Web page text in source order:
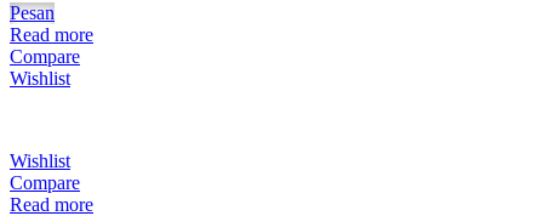
Pesan
Read more
Compare
Wishlist
Wishlist
Compare
Read more